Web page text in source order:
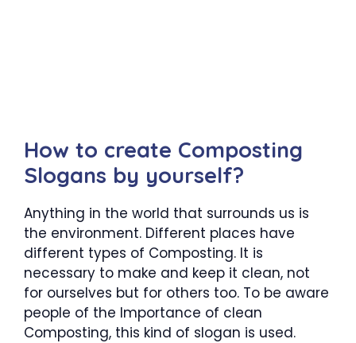
How to create Composting
Slogans by yourself?
Anything in the world that surrounds us is
the environment. Different places have
different types of Composting. It is
necessary to make and keep it clean, not
for ourselves but for others too. To be aware
people of the Importance of clean
Composting, this kind of slogan is used.